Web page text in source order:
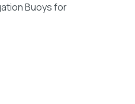
Buoys for